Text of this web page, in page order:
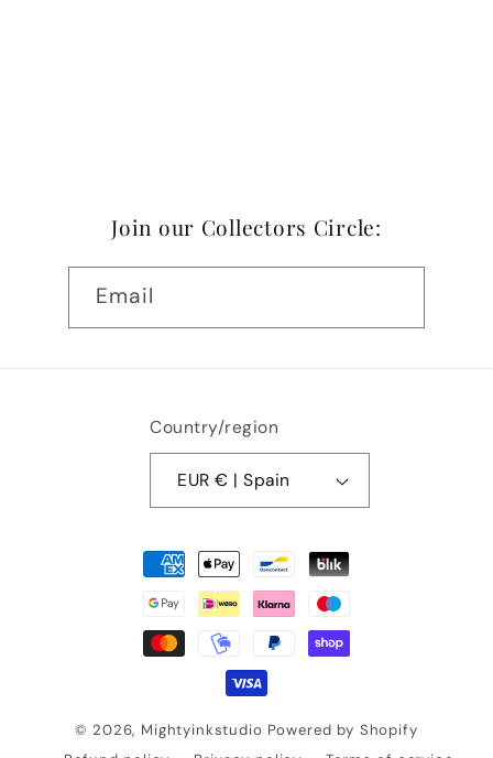
Join our Collectors Circle:
Email
Country/region
EUR € | Spain
Payment
methods
© 2026, Mightyinkstudio Powered by Shopify